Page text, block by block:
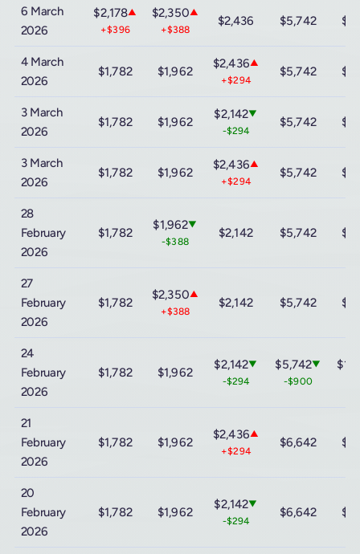
6 March
2026
$2,178▲
+$396
$2,350▲
+$388
$2,436 $5,742
4 March
2026
$1,782 $1,962
$2,436▲
+$294
$5,742
3 March
2026
$1,782 $1,962
$2,142▼
-$294
$5,742
3 March
2026
$1,782 $1,962
$2,436▲
+$294
$5,742
28
February
2026
$1,782
$1,962▼
-$388
$2,142 $5,742
27
February
2026
$1,782
$2,350▲
+$388
$2,142 $5,742
24
February
2026
$1,782 $1,962
$2,142▼
-$294
$5,742▼
-$900
21
February
2026
$1,782 $1,962
$2,436▲
+$294
$6,642
20
February
2026
$1,782 $1,962
$2,142▼
-$294
$6,642